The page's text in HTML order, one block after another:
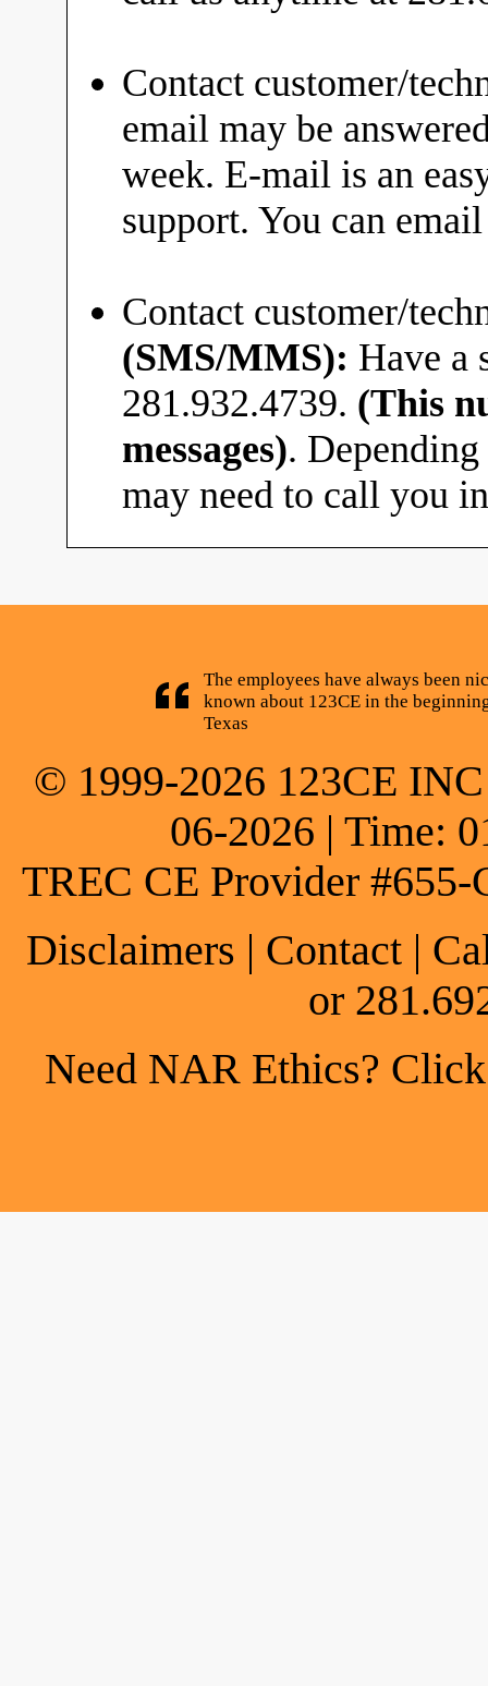
Contact customer/
email may be
week. E-mail is an
support. You can
Contact customer/
(SMS/MMS): Have a
281.932.4739. (This
messages). Depending
may need to call you
The employees have always been
known about 123CE in the
Texas
© 1999-2026 123CE
06-2026 | Time:
TREC CE Provider
Disclaimers | Contact |
or
Need NAR Ethics?